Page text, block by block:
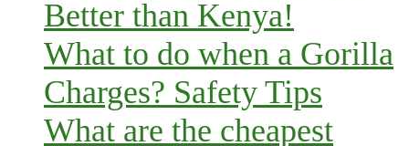
Better than Kenya!
What to do when a Gorilla
Charges? Safety Tips
What are the cheapest